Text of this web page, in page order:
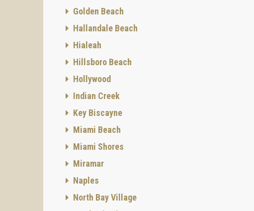
Golden Beach
Hallandale Beach
Hialeah
Hillsboro Beach
Hollywood
Indian Creek
Key Biscayne
Miami Beach
Miami Shores
Miramar
Naples
North Bay Village